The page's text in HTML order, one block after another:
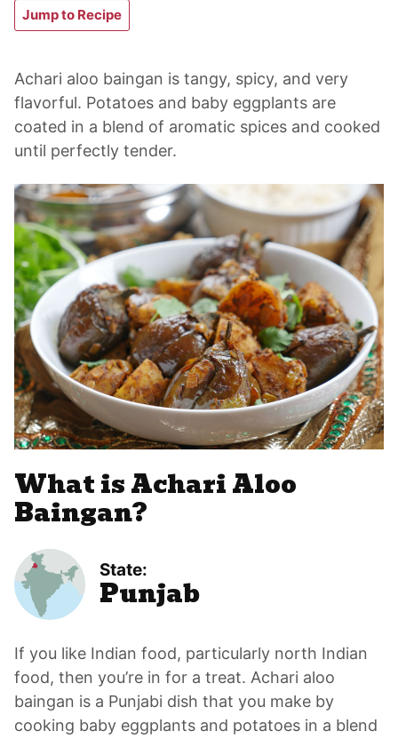
Jump to Recipe
Achari aloo baingan is tangy, spicy, and very
flavorful. Potatoes and baby eggplants are
coated in a blend of aromatic spices and cooked
until perfectly tender.
What is Achari Aloo
Baingan?
State:
Punjab
If you like Indian food, particularly north Indian
food, then you’re in for a treat. Achari aloo
baingan is a Punjabi dish that you make by
cooking baby eggplants and potatoes in a blend